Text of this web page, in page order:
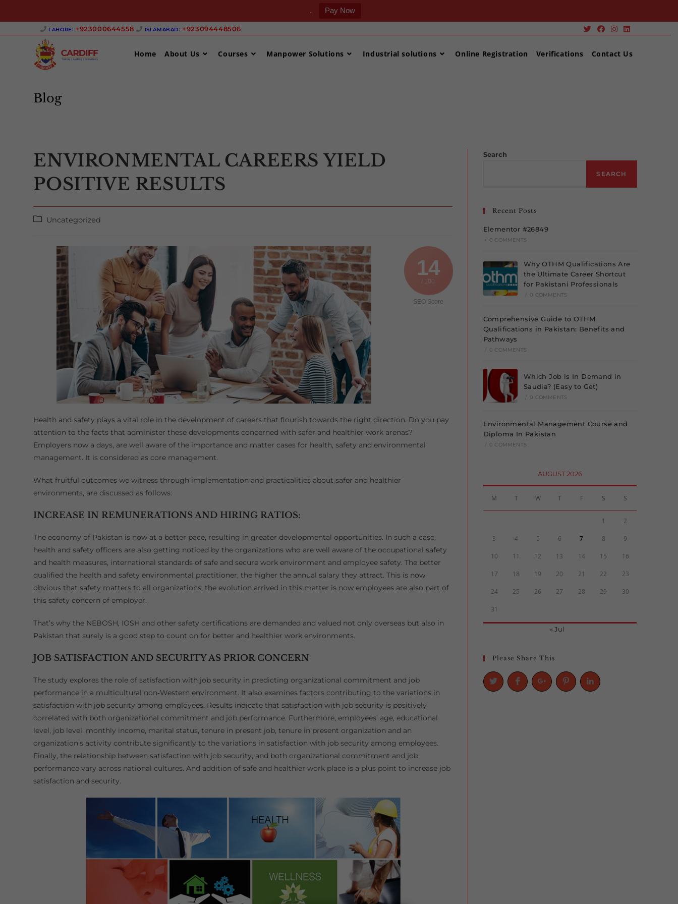
. Pay Now
LAHORE: +923000644558 ‎ ISLAMABAD: +923094448506 ‎
Home About Us Courses Manpower Solutions Industrial solutions Online Registration Verifications Contact Us
Blog
ENVIRONMENTAL CAREERS YIELD
POSITIVE RESULTS
PostUncategorized
14
/ 100
SEO Score
Health and safety plays a vital role in the development of careers that flourish towards the right direction. Do you pay
attention to the facts that administer these developments concerned with safer and healthier work arenas?
Employers now a days, are well aware of the importance and matter cases for health, safety and environmental
management. It is considered as core management.
What fruitful outcomes we witness through implementation and practicalities about safer and healthier
environments, are discussed as follows:
INCREASE IN REMUNERATIONS AND HIRING RATIOS:
The economy of Pakistan is now at a better pace, resulting in greater developmental opportunities. In such a case,
health and safety officers are also getting noticed by the organizations who are well aware of the occupational safety
and health measures, international standards of safe and secure work environment and employee safety. The better
qualified the health and safety environmental practitioner, the higher the annual salary they attract. This is now
obvious that safety matters to all organizations, the evolution arrived in this matter is now employees are also part of
this safety concern of employer.
That’s why the NEBOSH, IOSH and other safety certifications are demanded and valued not only overseas but also in
Pakistan that surely is a good step to count on for better and healthier work environments.
JOB SATISFACTION AND SECURITY AS PRIOR CONCERN
The study explores the role of satisfaction with job security in predicting organizational commitment and job
performance in a multicultural non‐Western environment. It also examines factors contributing to the variations in
satisfaction with job security among employees. Results indicate that satisfaction with job security is positively
correlated with both organizational commitment and job performance. Furthermore, employees’ age, educational
level, job level, monthly income, marital status, tenure in present job, tenure in present organization and an
organization’s activity contribute significantly to the variations in satisfaction with job security among employees.
Finally, the relationship between satisfaction with job security, and both organizational commitment and job
performance vary across national cultures. And addition of safe and healthier work place is a plus point to increase job
satisfaction and security.
Search
SEARCH
Recent Posts
Elementor #26849
0 COMMENTS
Why OTHM Qualifications Are
the Ultimate Career Shortcut
for Pakistani Professionals
0 COMMENTS
Comprehensive Guide to OTHM
Qualifications in Pakistan: Benefits and
Pathways
0 COMMENTS
Which Job is In Demand in
Saudia? (Easy to Get)
0 COMMENTS
Environmental Management Course and
Diploma In Pakistan
0 COMMENTS
AUGUST 2026
M T W T F S S
1 2
3 4 5 6 7 8 9
10 11 12 13 14 15 16
17 18 19 20 21 22 23
24 25 26 27 28 29 30
31
« Jul
Please Share This